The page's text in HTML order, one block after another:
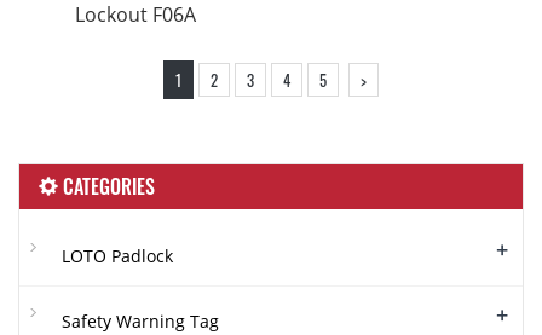
Lockout F06A
1 2 3 4 5 >
CATEGORIES
LOTO Padlock +
Safety Warning Tag +